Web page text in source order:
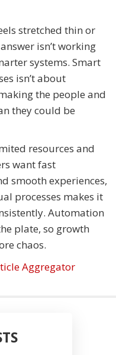
stretched thin or
isn’t working
systems. Smart
isn’t about
the people and
they could be
resources and
want fast
smooth experiences,
processes makes it
Automation
plate, so growth
chaos.
Aggregator